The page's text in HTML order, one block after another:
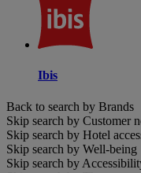
Ibis
Back to search by Brands
Skip search by Customer
Skip search by Hotel
Skip search by Well-being
Skip search by